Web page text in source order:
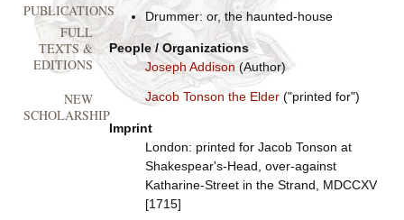
Drummer: or, the haunted-house
People / Organizations
Joseph Addison(Author)
Jacob Tonson the Elder("printed for")
Imprint
London: printed for Jacob Tonson at
Shakespear's-Head, over-against
Katharine-Street in the Strand, MDCCXV
[1715]
PUBLICATIONS
FULL
TEXTS &
EDITIONS
NEW
SCHOLARSHIP